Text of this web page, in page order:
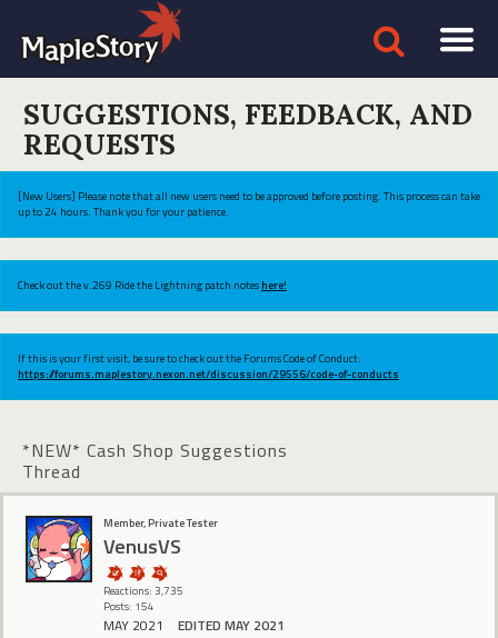
SUGGESTIONS, FEEDBACK, AND
REQUESTS
[New Users] Please note that all new users need to be approved before posting. This process can take
up to 24 hours. Thank you for your patience.
Check out the v.269 Ride the Lightning patch noteshere!
If this is your first visit, be sure to check out the Forums Code of Conduct:
https://forums.maplestory.nexon.net/discussion/29556/code-of-conducts
*NEW* Cash Shop Suggestions
Thread
Member, Private Tester
VenusVS
Reactions: 3,735
Posts: 154
MAY 2021 EDITED MAY 2021